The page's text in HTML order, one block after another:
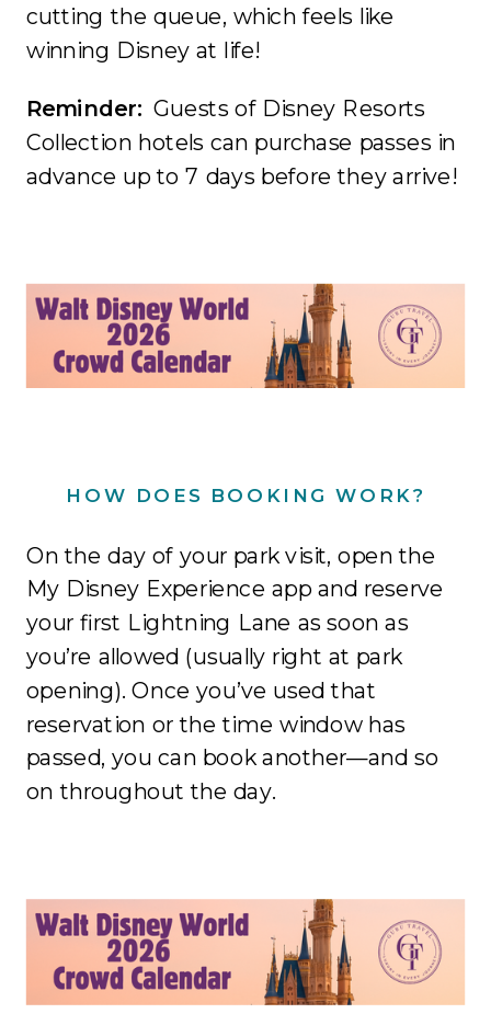
cutting the queue, which feels like
winning Disney at life!
Reminder:Guests of Disney Resorts
Collection hotels can purchase passes in
advance up to 7 days before they arrive!
HOW DOES BOOKING WORK?
On the day of your park visit, open the
My Disney Experience app and reserve
your first Lightning Lane as soon as
you’re allowed (usually right at park
opening). Once you’ve used that
reservation or the time window has
passed, you can book another—and so
on throughout the day.